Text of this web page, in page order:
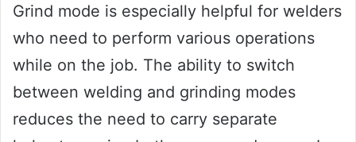
Grind mode is especially helpful for welders
who need to perform various operations
while on the job. The ability to switch
between welding and grinding modes
reduces the need to carry separate